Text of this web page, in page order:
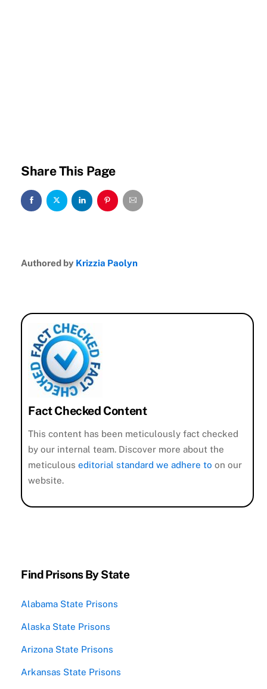
Share This Page
Authored by Krizzia Paolyn
Fact Checked Content
This content has been meticulously fact checked
by our internal team. Discover more about the
meticulouseditorial standard we adhere to on our
website.
Find Prisons By State
Alabama State Prisons
Alaska State Prisons
Arizona State Prisons
Arkansas State Prisons